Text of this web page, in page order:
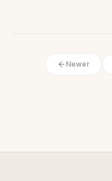
Newer